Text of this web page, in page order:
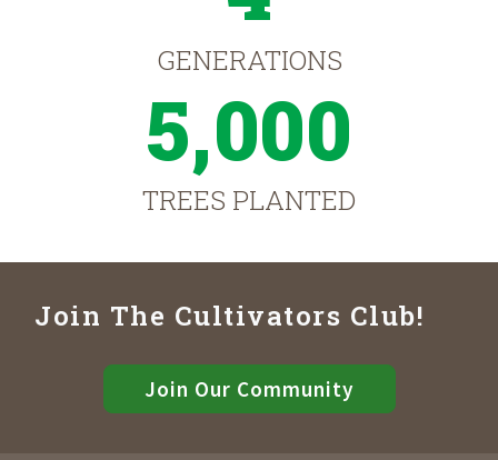
GENERATIONS
5,000
TREES PLANTED
Join The Cultivators Club!
Join Our Community